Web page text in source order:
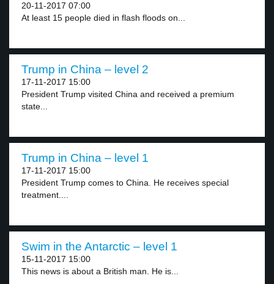
20-11-2017 07:00
At least 15 people died in flash floods on...
Trump in China – level 2
17-11-2017 15:00
President Trump visited China and received a premium
state...
Trump in China – level 1
17-11-2017 15:00
President Trump comes to China. He receives special
treatment....
Swim in the Antarctic – level 1
15-11-2017 15:00
This news is about a British man. He is...